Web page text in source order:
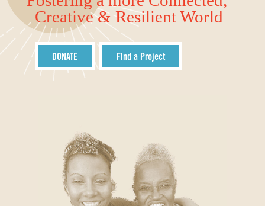
Creative & Resilient World
DONATE Find a Project